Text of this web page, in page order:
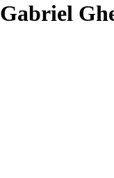
Gabriel